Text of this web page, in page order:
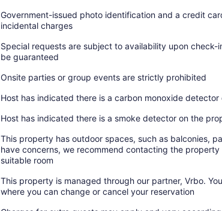
Government-issued photo identification and a credit
incidental charges
Special requests are subject to availability upon
be guaranteed
Onsite parties or group events are strictly prohibited
Host has indicated there is a carbon monoxide
Host has indicated there is a smoke detector on the
This property has outdoor spaces, such as balconies,
have concerns, we recommend contacting the
suitable room
This property is managed through our partner, Vrbo.
where you can change or cancel your reservation